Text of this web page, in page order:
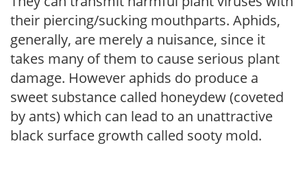
their piercing/sucking mouthparts. Aphids,
generally, are merely a nuisance, since it
takes many of them to cause serious plant
damage. However aphids do produce a
sweet substance called honeydew (coveted
by ants) which can lead to an unattractive
black surface growth called sooty mold.